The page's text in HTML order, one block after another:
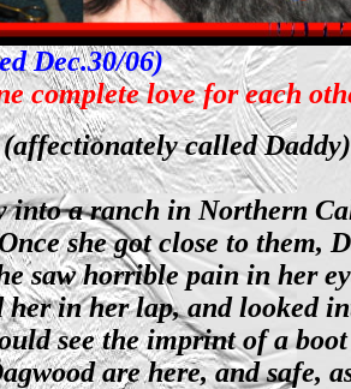
Dec.30/06)
complete love for each
called Daddy)
into a ranch in Northern
she got close to them,
saw horrible pain in her
in her lap, and looked
see the imprint of a
are here, and safe,